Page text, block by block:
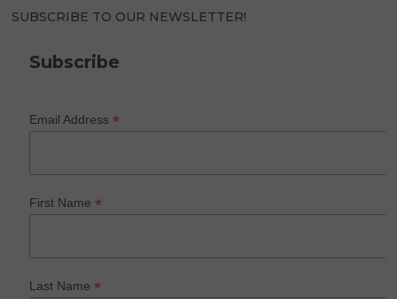
SUBSCRIBE TO OUR NEWSLETTER!
Subscribe
Email Address*
First Name*
Last Name*